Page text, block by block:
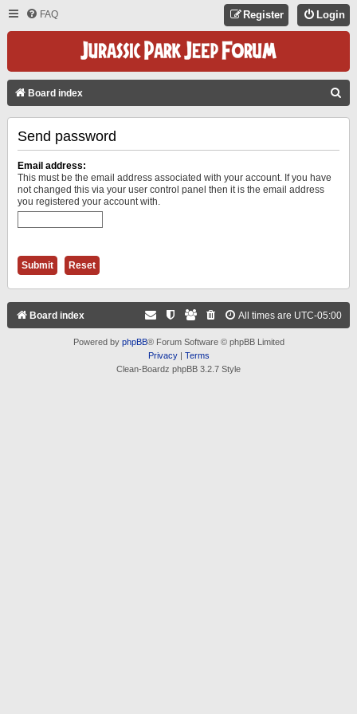
FAQ Login
Register
Board index
Send password
Email address:
This must be the email address associated with your account. If you have
not changed this via your user control panel then it is the email address
you registered your account with.
Board index All times are UTC-05:00
Powered by phpBB® Forum Software © phpBB Limited
Privacy| Terms
Clean-Boardz phpBB 3.2.7 Style